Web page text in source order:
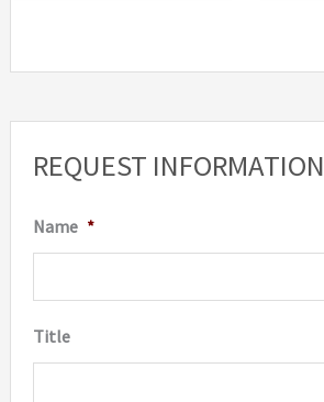
REQUEST INFORMATION
Name *
Title